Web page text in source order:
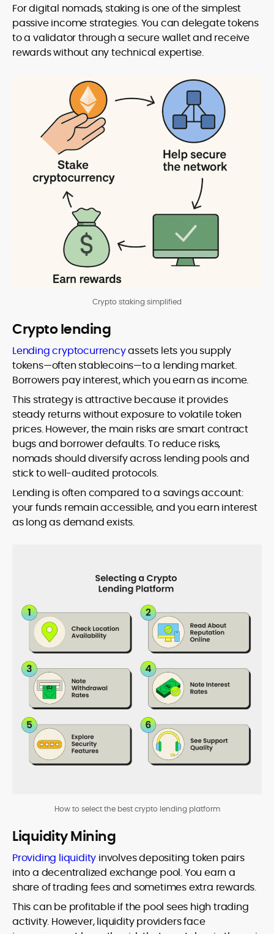
For digital nomads, staking is one of the simplest
passive income strategies. You can delegate tokens
to a validator through a secure wallet and receive
rewards without any technical expertise.
Crypto staking simplified
Crypto lending
Lending cryptocurrencyassets lets you supply
tokens—often stablecoins—to a lending market.
Borrowers pay interest, which you earn as income.
This strategy is attractive because it provides
steady returns without exposure to volatile token
prices. However, the main risks are smart contract
bugs and borrower defaults. To reduce risks,
nomads should diversify across lending pools and
stick to well-audited protocols.
Lending is often compared to a savings account:
your funds remain accessible, and you earn interest
as long as demand exists.
How to select the best crypto lending platform
Liquidity Mining
Providing liquidity involves depositing token pairs
into a decentralized exchange pool. You earn a
share of trading fees and sometimes extra rewards.
This can be profitable if the pool sees high trading
activity. However, liquidity providers face